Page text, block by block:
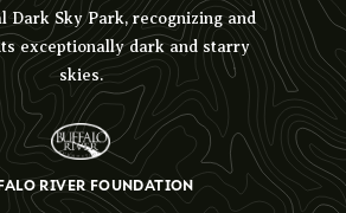
Dark Sky Park, recognizing and
exceptionally dark and starry
skies.
RIVER FOUNDATION